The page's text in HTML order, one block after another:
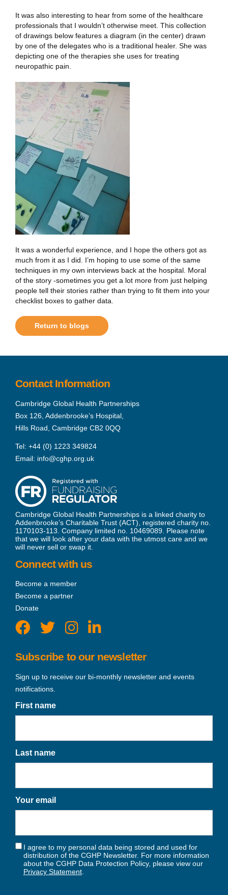
It was also interesting to hear from some of the healthcare
professionals that I wouldn’t otherwise meet. This collection
of drawings below features a diagram (in the center) drawn
by one of the delegates who is a traditional healer. She was
depicting one of the therapies she uses for treating
neuropathic pain.
It was a wonderful experience, and I hope the others got as
much from it as I did. I’m hoping to use some of the same
techniques in my own interviews back at the hospital. Moral
of the story -sometimes you get a lot more from just helping
people tell their stories rather than trying to fit them into your
checklist boxes to gather data.
Return to blogs
Contact Information
Cambridge Global Health Partnerships
Box 126, Addenbrooke’s Hospital,
Hills Road, Cambridge CB2 0QQ
Tel: +44 (0) 1223 349824
Email: info@cghp.org.uk
Cambridge Global Health Partnerships is a linked charity to
Addenbrooke’s Charitable Trust (ACT), registered charity no.
1170103-113. Company limited no. 10469089. Please note
that we will look after your data with the utmost care and we
will never sell or swap it.
Connect with us
Become a member
Become a partner
Donate
Subscribe to our newsletter
Sign up to receive our bi-monthly newsletter and events
notifications.
First name
Last name
Your email
I agree to my personal data being stored and used for
distribution of the CGHP Newsletter. For more information
about the CGHP Data Protection Policy, please view our
Privacy Statement.